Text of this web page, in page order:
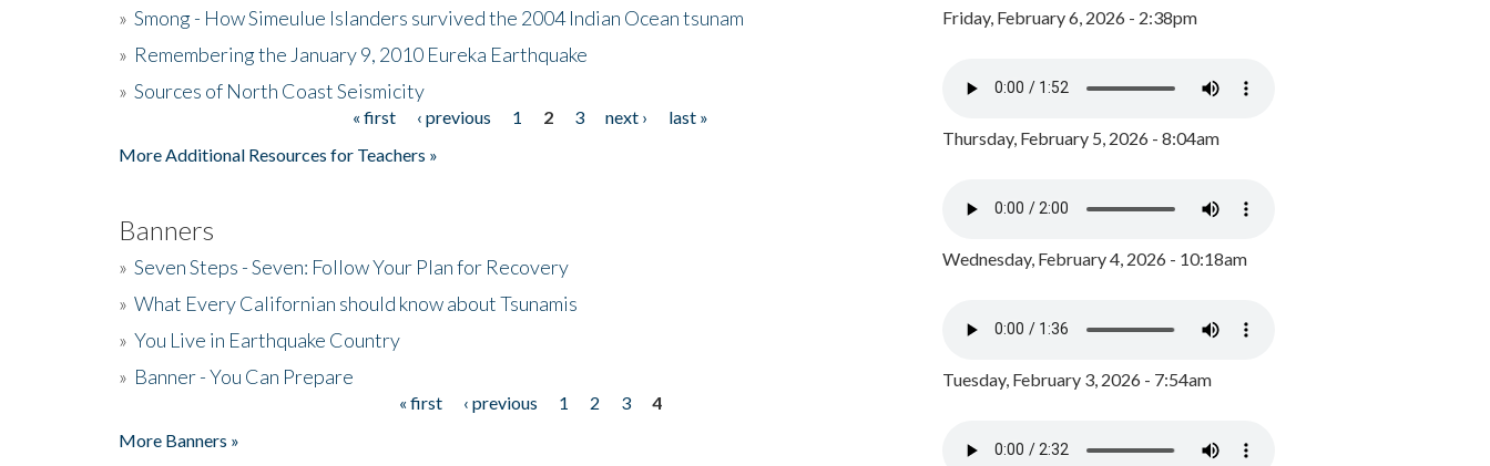
» Smong - How Simeulue Islanders survived the 2004 Indian Ocean tsunam
» Remembering the January 9, 2010 Eureka Earthquake
» Sources of North Coast Seismicity
« first ‹ previous 1 2 3 next ›
last »
More Additional Resources for Teachers »
Banners
» Seven Steps - Seven: Follow Your Plan for Recovery
» What Every Californian should know about Tsunamis
» You Live in Earthquake Country
» Banner - You Can Prepare
« first ‹ previous 1 2 3
4
More Banners »
Friday, February 6, 2026 - 2:38pm
Thursday, February 5, 2026 - 8:04am
Wednesday, February 4, 2026 - 10:18am
Tuesday, February 3, 2026 - 7:54am